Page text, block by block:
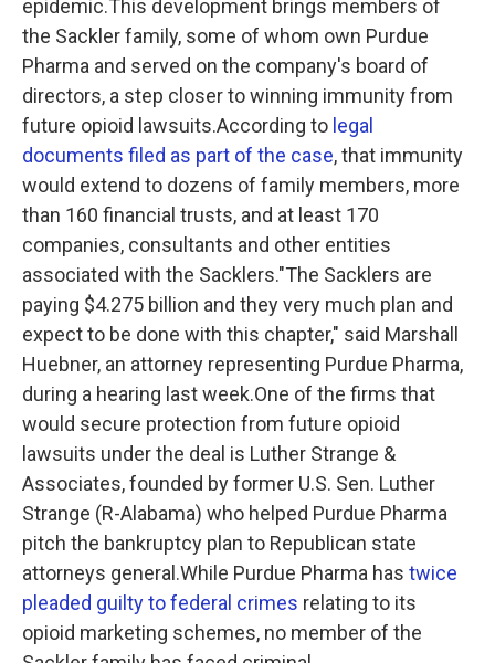
epidemic.This development brings members of
the Sackler family, some of whom own Purdue
Pharma and served on the company's board of
directors, a step closer to winning immunity from
future opioid lawsuits.According to legal
documents filed as part of the case, that immunity
would extend to dozens of family members, more
than 160 financial trusts, and at least 170
companies, consultants and other entities
associated with the Sacklers."The Sacklers are
paying $4.275 billion and they very much plan and
expect to be done with this chapter," said Marshall
Huebner, an attorney representing Purdue Pharma,
during a hearing last week.One of the firms that
would secure protection from future opioid
lawsuits under the deal is Luther Strange &
Associates, founded by former U.S. Sen. Luther
Strange (R-Alabama) who helped Purdue Pharma
pitch the bankruptcy plan to Republican state
attorneys general.While Purdue Pharma has twice
pleaded guilty to federal crimes relating to its
opioid marketing schemes, no member of the